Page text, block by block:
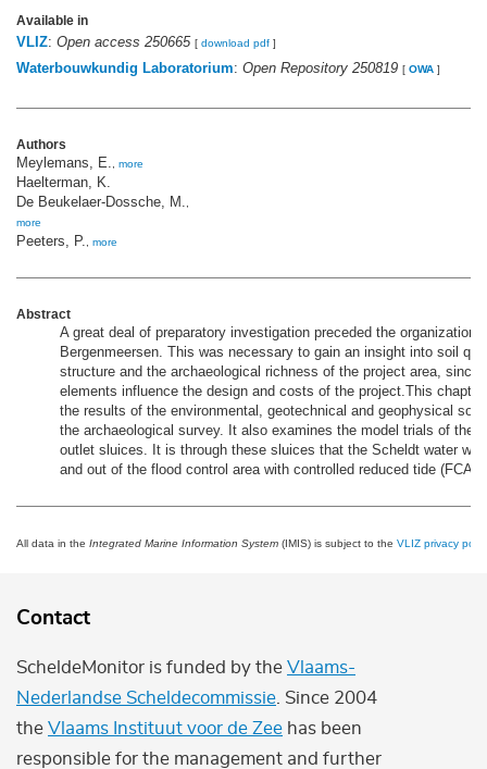
Available in
VLIZ: Open access 250665 [ download pdf ]
Waterbouwkundig Laboratorium: Open Repository 250819 [ OWA ]
Authors
Meylemans, E., more
Haelterman, K.
De Beukelaer-Dossche, M.,
more
Peeters, P., more
Abstract
A great deal of preparatory investigation preceded the
Bergenmeersen. This was necessary to gain an insight into soil
structure and the archaeological richness of the project area, since
elements influence the design and costs of the project.This
the results of the environmental, geotechnical and geophysical soil
the archaeological survey. It also examines the model trials of the
outlet sluices. It is through these sluices that the Scheldt water will
and out of the flood control area with controlled reduced tide (FCA-
All data in the Integrated Marine Information System (IMIS) is subject to the VLIZ privacy
Contact
ScheldeMonitor is funded by the Vlaams-
Nederlandse Scheldecommissie . Since 2004
the Vlaams Instituut voor de Zee has been
responsible for the management and further